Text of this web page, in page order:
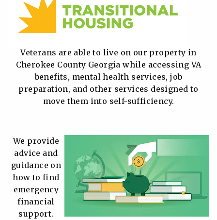
Veterans are able to live on our property in
Cherokee County Georgia while accessing VA
benefits, mental health services, job
preparation, and other services designed to
move them into self-sufficiency.
We provide
advice and
guidance on
how to find
emergency
financial
support.